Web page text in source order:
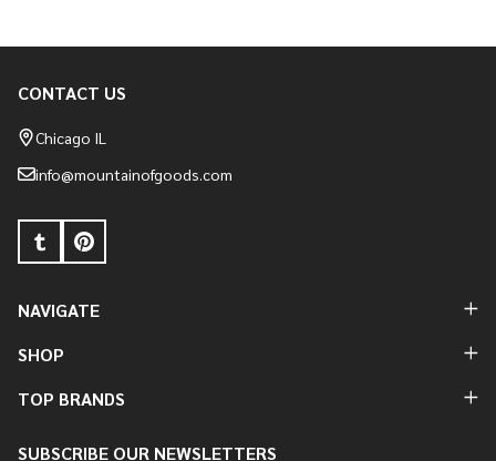
Footer
Start
CONTACT US
Chicago IL
info@mountainofgoods.com
NAVIGATE
SHOP
TOP BRANDS
SUBSCRIBE OUR NEWSLETTERS